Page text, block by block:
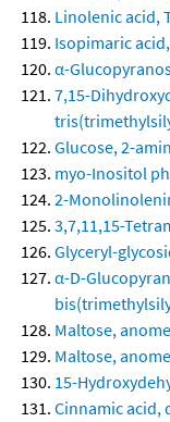
Linolenic acid,
Isopimaric
α-
7,15-
Glucose, 2-
myo-Inositol
2-
3,7,11,15-
Glyceryl-
α-D-
Maltose,
Maltose,
15-
Cinnamic acid,